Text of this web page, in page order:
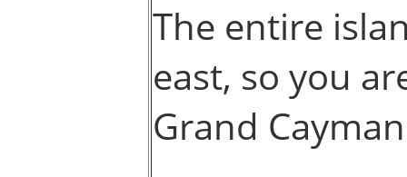
The entire
east, so you
Grand